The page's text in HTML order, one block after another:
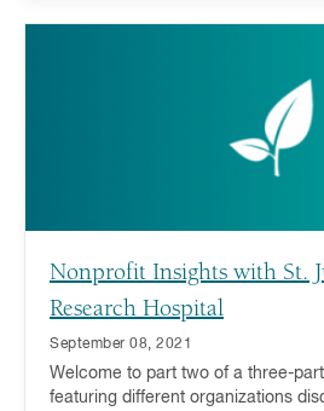
the future.
Nonprofit Insights with St.
Research Hospital
September 08, 2021
Welcome to part two of a three-
featuring different organizations